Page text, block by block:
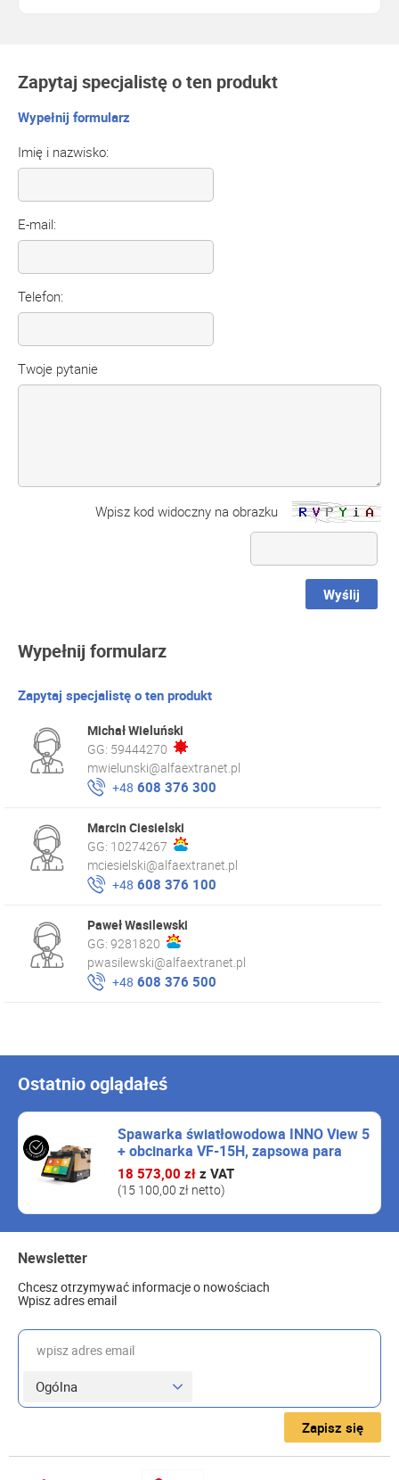
Zapytaj specjalistę o ten produkt
Wypełnij formularz
Imię i nazwisko:
E-mail:
Telefon:
Twoje pytanie
Wpisz kod widoczny na obrazku
Wyślij
Wypełnij formularz
Zapytaj specjalistę o ten produkt
Michał Wieluński
GG: 59444270
mwielunski@alfaextranet.pl
+48 608 376 300
Marcin Ciesielski
GG: 10274267
mciesielski@alfaextranet.pl
+48 608 376 100
Paweł Wasilewski
GG: 9281820
pwasilewski@alfaextranet.pl
+48 608 376 500
Ostatnio oglądałeś
Spawarka światłowodowa INNO View 5
+ obcinarka VF-15H, zapsowa para
eleketrod, akcesoria
18 573,00 zł z VAT
(15 100,00 zł netto)
Newsletter
Chcesz otrzymywać informacje o nowościach
Wpisz adres email
wpisz adres email
Zapisz się